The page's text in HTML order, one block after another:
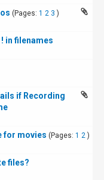
(Pages: 1 2 3 )
in filenames
if Recording
for movies (Pages: 1 2 )
files?